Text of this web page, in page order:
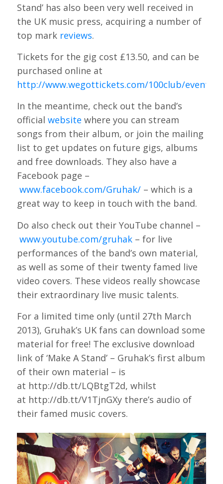
Stand’ has also been very well received in
the UK music press, acquiring a number of
top mark reviews.
Tickets for the gig cost £13.50, and can be
purchased online at
http://www.wegottickets.com/100club/event/
In the meantime, check out the band’s
official website where you can stream
songs from their album, or join the mailing
list to get updates on future gigs, albums
and free downloads. They also have a
Facebook page –
www.facebook.com/Gruhak/– which is a
great way to keep in touch with the band.
Do also check out their YouTube channel –
www.youtube.com/gruhak – for live
performances of the band’s own material,
as well as some of their twenty famed live
video covers. These videos really showcase
their extraordinary live music talents.
For a limited time only (until 27th March
2013), Gruhak’s UK fans can download some
material for free! The exclusive download
link of ‘Make A Stand’ – Gruhak’s first album
of their own material – is
at http://db.tt/LQBtgT2d, whilst
at http://db.tt/V1TjnGXy there’s audio of
their famed music covers.